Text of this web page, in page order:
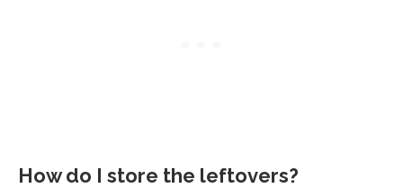
How do I store the leftovers?